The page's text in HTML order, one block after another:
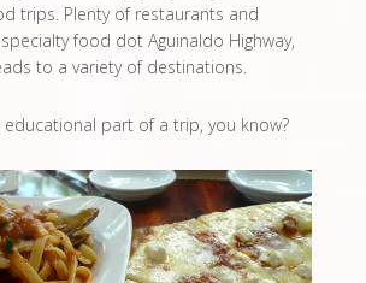
trips. Plenty of restaurants and
food dot Aguinaldo Highway,
to a variety of destinations.
part of a trip, you know?